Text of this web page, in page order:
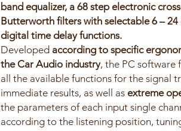
band equalizer, a 68 step electronic
Butterworth filters with selectable 6 –
digital time delay functions.
Developed according to specific
the Car Audio industry, the PC software
all the available functions for the signal
immediate results, as well as extreme
the parameters of each input single
according to the listening position,